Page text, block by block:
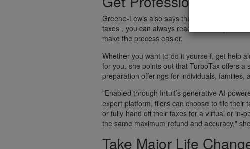
Greene-Lewis also says that, if you feel
taxes , you can always reach out to a
make the process easier.
Whether you want to do it yourself, get help
for you, she points out that TurboTax offers
preparation offerings for individuals, families,
"Enabled through Intuit’s generative AI-
expert platform, filers can choose to file their
or fully hand off their taxes for a virtual or in-
the same maximum refund and accuracy,"
Take Major Life